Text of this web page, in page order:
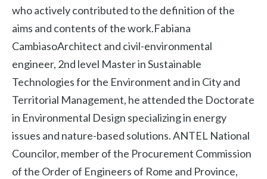
who actively contributed to the definition of the
aims and contents of the work.Fabiana
CambiasoArchitect and civil-environmental
engineer, 2nd level Master in Sustainable
Technologies for the Environment and in City and
Territorial Management, he attended the Doctorate
in Environmental Design specializing in energy
issues and nature-based solutions. ANTEL National
Councilor, member of the Procurement Commission
of the Order of Engineers of Rome and Province,